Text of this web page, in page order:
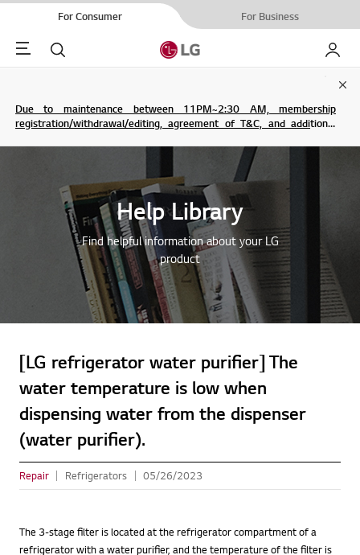
For Consumer For Business
Menu Search My LG
Due to maintenance between 11PM~2:30 AM, membership
registration/withdrawal/editing, agreement of T&C, and additional
Help Library
Find helpful information about your LG
product
[LG refrigerator water purifier] The
water temperature is low when
dispensing water from the dispenser
(water purifier).
Repair Refrigerators 05/26/2023
The 3-stage filter is located at the refrigerator compartment of a
refrigerator with a water purifier, and the temperature of the filter is